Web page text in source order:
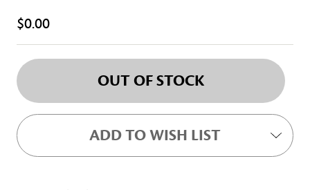
$0.00
Current
Stock:
OUT OF STOCK
ADD TO WISH LIST